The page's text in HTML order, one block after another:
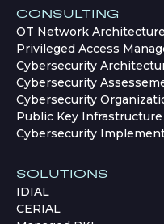
CONSULTING
OT Network Architecture
Privileged Access
Cybersecurity
Cybersecurity
Cybersecurity
Public Key
Cybersecurity
SOLUTIONS
IDIAL
CERIAL